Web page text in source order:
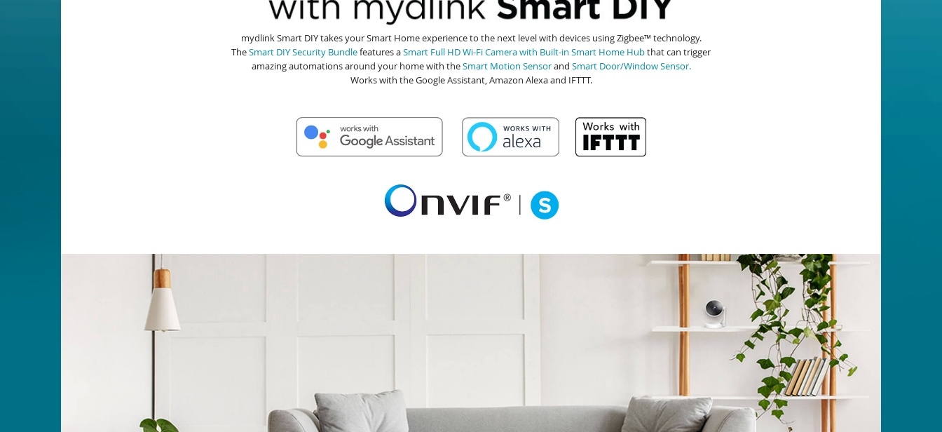
mydlink Smart DIY takes your Smart Home experience to the next level with devices using Zigbee™ technology.
TheSmart DIY Security Bundlefeatures aSmart Full HD Wi-Fi Camera with Built-in Smart Home Hubthat can trigger
amazing automations around your home with theSmart Motion Sensorand Smart Door/Window Sensor.
Works with the Google Assistant, Amazon Alexa and IFTTT.